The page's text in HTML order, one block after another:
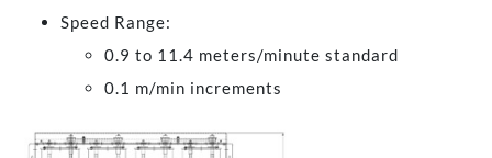
Speed Range:
0.9 to 11.4 meters/minute standard
0.1 m/min increments